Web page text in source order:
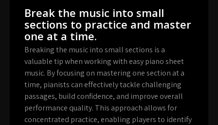
Break the music into small
sections to practice and master
one at a time.
Breaking the music into small sections is a
valuable tip when working with easy piano sheet
music. By focusing on mastering one section at a
time, pianists can effectively tackle challenging
passages, build confidence, and improve overall
performance quality. This approach allows for
concentrated practice, enabling players to identify